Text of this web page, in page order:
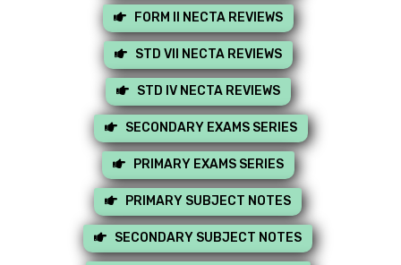
FORM II NECTA REVIEWS
STD VII NECTA REVIEWS
STD IV NECTA REVIEWS
SECONDARY EXAMS SERIES
PRIMARY EXAMS SERIES
PRIMARY SUBJECT NOTES
SECONDARY SUBJECT NOTES